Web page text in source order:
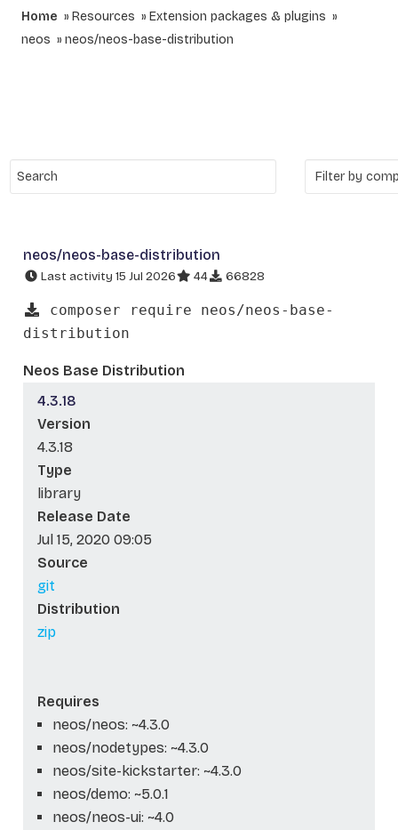
Home Resources
Extension packages & plugins
neos
neos/neos-base-distribution
neos/neos-base-distribution
Last activity 15 Jul 2026 44 66828
composer require neos/neos-base-
distribution
Neos Base Distribution
4.3.18
Version
4.3.18
Type
library
Release Date
Jul 15, 2020 09:05
Source
git
Distribution
zip
Requires
neos/neos: ~4.3.0
neos/nodetypes: ~4.3.0
neos/site-kickstarter: ~4.3.0
neos/demo: ~5.0.1
neos/neos-ui: ~4.0